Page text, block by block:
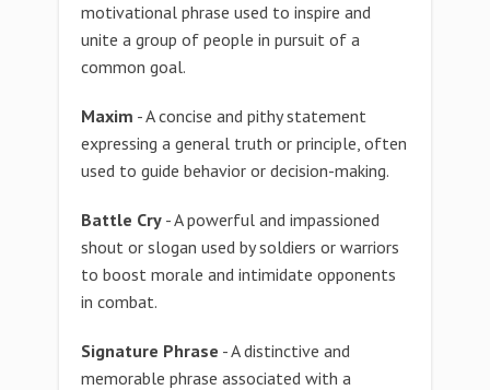
motivational phrase used to inspire and
unite a group of people in pursuit of a
common goal.
Maxim - A concise and pithy statement
expressing a general truth or principle, often
used to guide behavior or decision-making.
Battle Cry - A powerful and impassioned
shout or slogan used by soldiers or warriors
to boost morale and intimidate opponents
in combat.
Signature Phrase - A distinctive and
memorable phrase associated with a